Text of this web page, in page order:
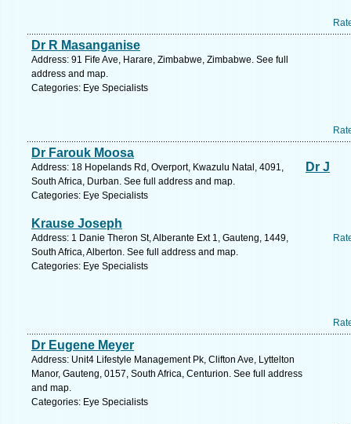
Dr R Masanganise
Address: 91 Fife Ave, Harare, Zimbabwe, Zimbabwe. See full
address and map.
Categories: Eye Specialists
Dr Farouk Moosa
Address: 18 Hopelands Rd, Overport, Kwazulu Natal, 4091,
South Africa, Durban. See full address and map.
Categories: Eye Specialists
Dr J
Krause Joseph
Address: 1 Danie Theron St, Alberante Ext 1, Gauteng, 1449,
South Africa, Alberton. See full address and map.
Categories: Eye Specialists
Dr Eugene Meyer
Address: Unit4 Lifestyle Management Pk, Clifton Ave, Lyttelton
Manor, Gauteng, 0157, South Africa, Centurion. See full address
and map.
Categories: Eye Specialists